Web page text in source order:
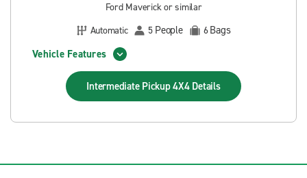
Ford Maverick or similar
Automatic
5 People 6Bags
Vehicle Features
Intermediate Pickup 4X4 Details